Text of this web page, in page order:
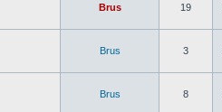
Brus 19
Brus 3
Brus 8